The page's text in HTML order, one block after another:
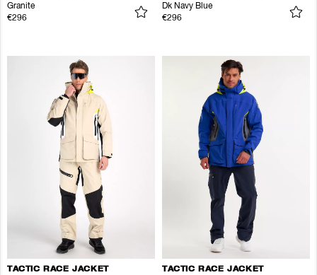
Granite
€296
Dk Navy Blue
€296
TACTIC RACE JACKET TACTIC RACE JACKET